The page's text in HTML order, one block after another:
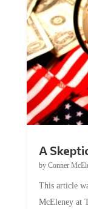
A
by Conner
This article
McEleney at